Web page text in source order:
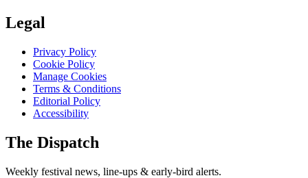
Legal
Privacy Policy
Cookie Policy
Manage Cookies
Terms & Conditions
Editorial Policy
Accessibility
The Dispatch
Weekly festival news, line-ups & early-bird alerts.